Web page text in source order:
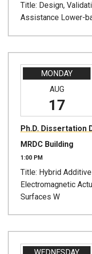
Title: Design,
Assistance Lower-
MONDAY
AUG
17
Ph.D. Dissertation
MRDC Building
1:00 PM
Title: Hybrid
Electromagnetic
Surfaces W